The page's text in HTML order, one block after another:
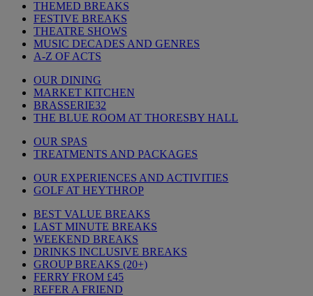
THEMED BREAKS
FESTIVE BREAKS
THEATRE SHOWS
MUSIC DECADES AND GENRES
A-Z OF ACTS
OUR DINING
MARKET KITCHEN
BRASSERIE32
THE BLUE ROOM AT THORESBY HALL
OUR SPAS
TREATMENTS AND PACKAGES
OUR EXPERIENCES AND ACTIVITIES
GOLF AT HEYTHROP
BEST VALUE BREAKS
LAST MINUTE BREAKS
WEEKEND BREAKS
DRINKS INCLUSIVE BREAKS
GROUP BREAKS (20+)
FERRY FROM £45
REFER A FRIEND